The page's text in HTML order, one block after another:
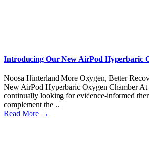
Introducing Our New AirPod Hyperbaric
Noosa Hinterland More Oxygen, Better
New AirPod Hyperbaric Oxygen Chamber
continually looking for evidence-informed
complement the ...
Read More →